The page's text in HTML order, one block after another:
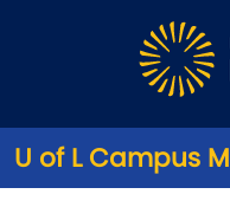
U of L Campus